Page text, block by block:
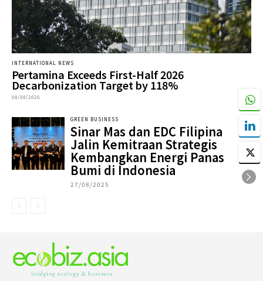
INTERNATIONAL NEWS
Pertamina Exceeds First-Half 2026
Decarbonization Target by 118%
08/08/2026
GREEN BUSINESS
Sinar Mas dan EDC Filipina
Jalin Kemitraan Strategis
Kembangkan Energi Panas
Bumi di Indonesia
27/08/2025